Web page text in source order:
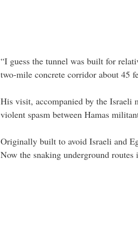
“I guess the tunnel was built for
two-mile concrete corridor about 45
His visit, accompanied by the Israeli
violent spasm between Hamas
Originally built to avoid Israeli and
Now the snaking underground